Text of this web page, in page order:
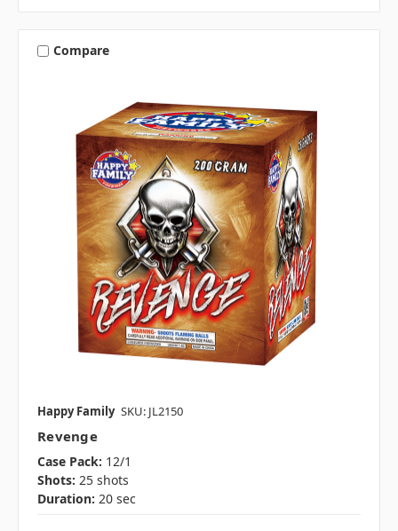
Compare
Happy Family SKU: JL2150
Revenge
Case Pack: 12/1
Shots: 25 shots
Duration: 20 sec